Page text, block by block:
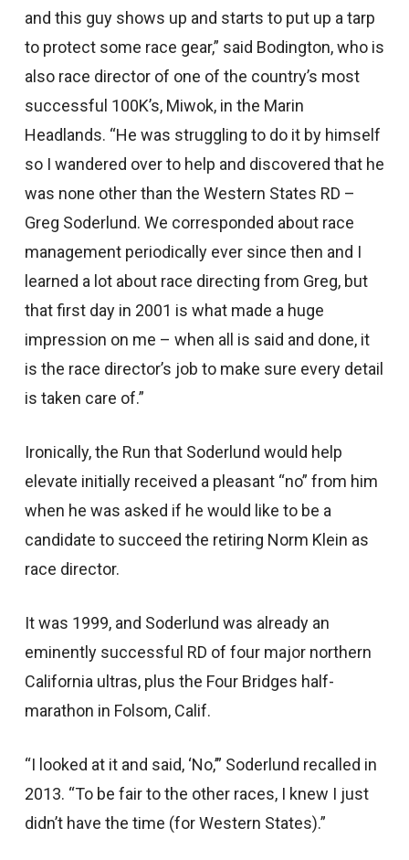
and this guy shows up and starts to put up a tarp
to protect some race gear,” said Bodington, who is
also race director of one of the country’s most
successful 100K’s, Miwok, in the Marin
Headlands. “He was struggling to do it by himself
so I wandered over to help and discovered that he
was none other than the Western States RD –
Greg Soderlund. We corresponded about race
management periodically ever since then and I
learned a lot about race directing from Greg, but
that first day in 2001 is what made a huge
impression on me – when all is said and done, it
is the race director’s job to make sure every detail
is taken care of.”
Ironically, the Run that Soderlund would help
elevate initially received a pleasant “no” from him
when he was asked if he would like to be a
candidate to succeed the retiring Norm Klein as
race director.
It was 1999, and Soderlund was already an
eminently successful RD of four major northern
California ultras, plus the Four Bridges half-
marathon in Folsom, Calif.
“I looked at it and said, ‘No,’” Soderlund recalled in
2013. “To be fair to the other races, I knew I just
didn’t have the time (for Western States).”